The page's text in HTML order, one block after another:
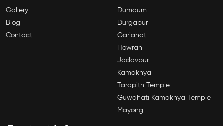
Gallery
Blog
Contact
Dumdum
Durgapur
Gariahat
Howrah
Jadavpur
Kamakhya
Tarapith Temple
Guwahati Kamakhya Temple
Mayong